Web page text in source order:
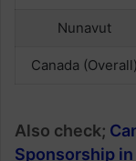
Nunavut
Canada (Overall)
Also check;
Sponsorship